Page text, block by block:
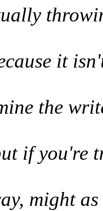
it
the
if you're
might